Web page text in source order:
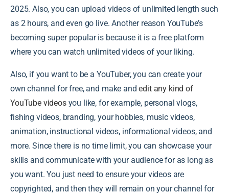
2025. Also, you can upload videos of unlimited length such
as 2 hours, and even go live. Another reason YouTube’s
becoming super popular is because it is a free platform
where you can watch unlimited videos of your liking.
Also, if you want to be a YouTuber, you can create your
own channel for free, and make andedit any kind of
YouTube videosyou like, for example, personal vlogs,
fishing videos, branding, your hobbies, music videos,
animation, instructional videos, informational videos, and
more. Since there is no time limit, you can showcase your
skills and communicate with your audience for as long as
you want. You just need to ensure your videos are
copyrighted, and then they will remain on your channel for